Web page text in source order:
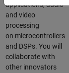
applications, audio
and video
processing
on microcontrollers
and DSPs. You will
collaborate with
other innovators